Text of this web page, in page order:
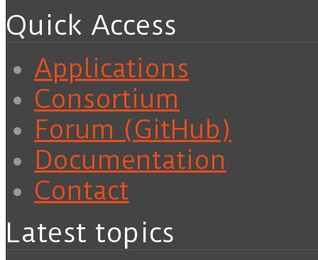
Quick Access
Applications
Consortium
Forum (GitHub)
Documentation
Contact
Latest topics